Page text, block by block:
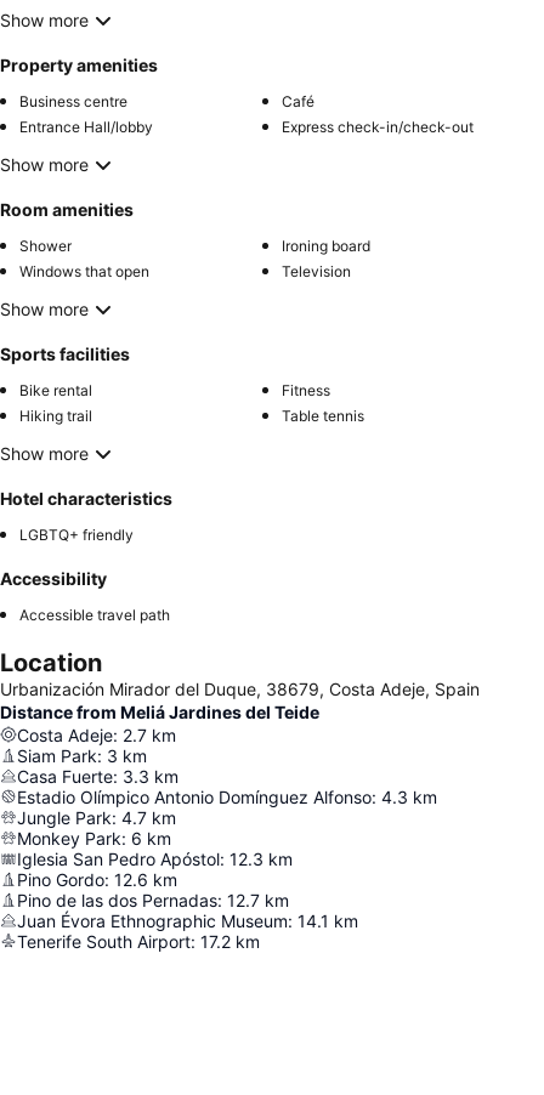
Show more
Property amenities
Business centre
Café
Entrance Hall/lobby
Express check-in/check-out
Show more
Room amenities
Shower
Ironing board
Windows that open
Television
Show more
Sports facilities
Bike rental
Fitness
Hiking trail
Table tennis
Show more
Hotel characteristics
LGBTQ+ friendly
Accessibility
Accessible travel path
Location
Urbanización Mirador del Duque, 38679, Costa Adeje, Spain
Distance from Meliá Jardines del Teide
Costa Adeje: 2.7 km
Siam Park: 3 km
Casa Fuerte: 3.3 km
Estadio Olímpico Antonio Domínguez Alfonso: 4.3 km
Jungle Park: 4.7 km
Monkey Park: 6 km
Iglesia San Pedro Apóstol: 12.3 km
Pino Gordo: 12.6 km
Pino de las dos Pernadas: 12.7 km
Juan Évora Ethnographic Museum: 14.1 km
Tenerife South Airport: 17.2 km